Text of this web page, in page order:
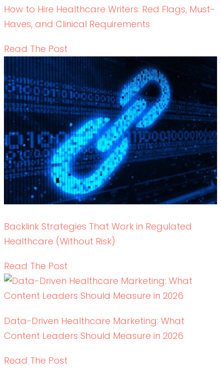
Data-Driven Healthcare Marketing: What
Content Leaders Should Measure in 2026
READ THE POST
Write RN
HEALTHCARE CONTENT EXPERTS